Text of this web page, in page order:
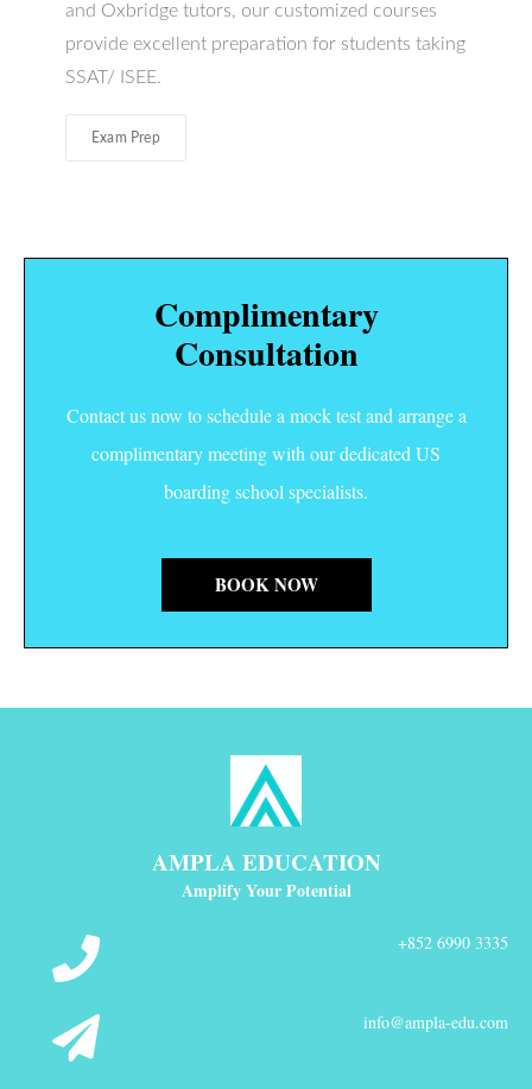
and Oxbridge tutors, our customized courses
provide excellent preparation for students taking
SSAT/ ISEE.
Exam Prep
Complimentary
Consultation
Contact us now to schedule a mock test and arrange a
complimentary meeting with our dedicated US
boarding school specialists.
BOOK NOW
AMPLA EDUCATION
Amplify Your Potential
+852 6990 3335
info@ampla-edu.com